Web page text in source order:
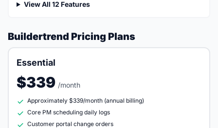
View All 12 Features
Buildertrend Pricing Plans
Essential
$339 /month
Approximately $339/month (annual billing)
Core PM scheduling daily logs
Customer portal change orders